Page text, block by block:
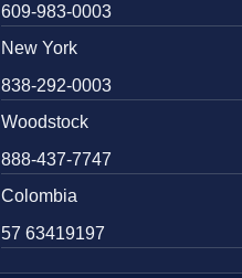
609-983-0003
New York
838-292-0003
Woodstock
888-437-7747
Colombia
57 63419197